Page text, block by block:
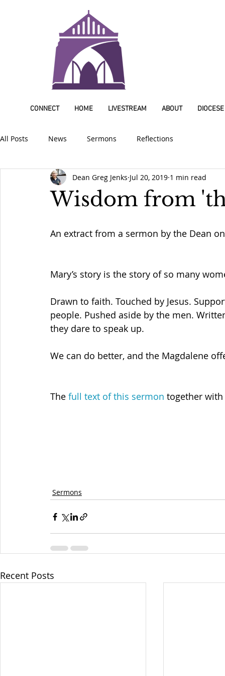
CONNECT HOME LIVESTREAM ABOUT DIOCESE
All Posts News Sermons Reflections
Wisdom from
Dean Greg Jenks Jul 20, 2019 1 min read
An extract from a sermon by the Dean on
Mary’s story is the story of so many
Drawn to faith. Touched by Jesus.
people. Pushed aside by the men.
they dare to speak up.
We can do better, and the Magdalene
The full text of this sermon together
Sermons
Recent Posts